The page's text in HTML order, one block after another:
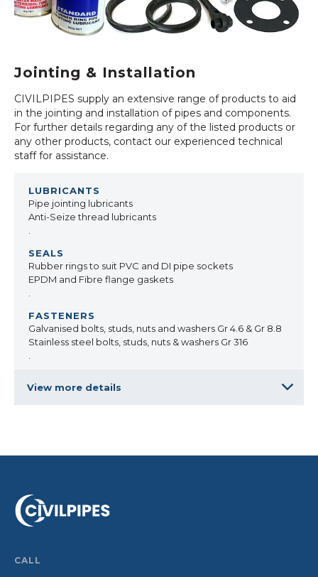
Jointing & Installation
CIVILPIPES supply an extensive range of products to aid
in the jointing and installation of pipes and components.
For further details regarding any of the listed products or
any other products, contact our experienced technical
staff for assistance.
Pipe jointing lubricants
Anti-Seize thread lubricants
Rubber rings to suit PVC and DI pipe sockets
EPDM and Fibre flange gaskets
Galvanised bolts, studs, nuts and washers Gr 4.6 & Gr 8.8
Stainless steel bolts, studs, nuts & washers Gr 316
View more details
CALL